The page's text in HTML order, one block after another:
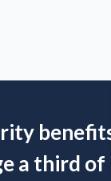
a third